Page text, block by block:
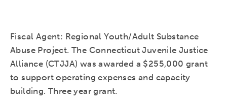
Fiscal Agent: Regional Youth/Adult Substance
Abuse Project. The Connecticut Juvenile Justice
Alliance (CTJJA) was awarded a $255,000 grant
to support operating expenses and capacity
building. Three year grant.